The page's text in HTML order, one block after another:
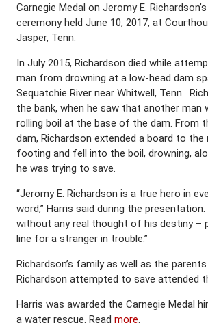
Carnegie Medal on Jeromy E.
ceremony held June 10, 2017, at
Jasper, Tenn.
In July 2015, Richardson died while
man from drowning at a low-head dam
Sequatchie River near Whitwell, Tenn.
the bank, when he saw that another man
rolling boil at the base of the dam. From
dam, Richardson extended a board to
footing and fell into the boil, drowning,
he was trying to save.
“Jeromy E. Richardson is a true hero in
word,” Harris said during the presentation.
without any real thought of his destiny –
line for a stranger in trouble.”
Richardson’s family as well as the
Richardson attempted to save attended
Harris was awarded the Carnegie Medal
a water rescue. Read more.